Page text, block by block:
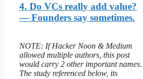
4. Do VCs really add value?
— Founders say sometimes.
NOTE: If Hacker Noon & Medium
allowed multiple authors, this post
would carry 2 other important names.
The study referenced below, its